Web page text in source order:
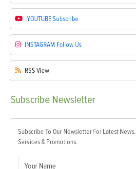
YOUTUBESubscribe
INSTAGRAM Follow Us
RSS View
Subscribe Newsletter
Subscribe To Our Newsletter For Latest News,
Services & Promotions.